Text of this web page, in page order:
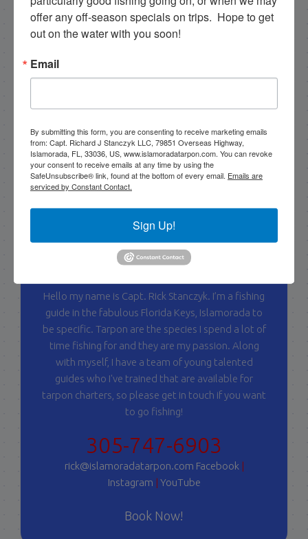
Capt. Rick Stanczyk
Hello my name is Capt. Rick Stanczyk. I’m a fishing
guide in the fabulous Florida Keys, Islamorada to
be specific. Tarpon are the species I spend a lot of
time fishing for and they are my passion. Along
with myself, I have a team of young talented
guides who I've trained that are available for
tarpon charters, so please get in touch if you want
to go fishing!
305-747-6903
rick@islamoradatarpon.com Facebook |
Instagram | YouTube
Book Now!
offer any off-season specials on trips.  Hope to get
out on the water with you soon!
Email
By submitting this form, you are consenting to receive marketing emails
from: Capt. Richard J Stanczyk LLC, 79851 Overseas Highway,
Islamorada, FL, 33036, US, www.islamoradatarpon.com. You can revoke
your consent to receive emails at any time by using the
SafeUnsubscribe® link, found at the bottom of every email. Emails are
serviced by Constant Contact.
Sign Up!